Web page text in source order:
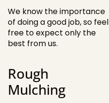
We know the importance
of doing a good job, so feel
free to expect only the
best from us.
Rough
Mulching